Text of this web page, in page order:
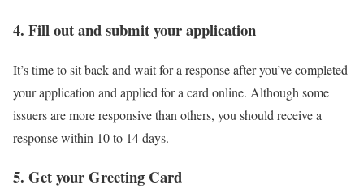
4. Fill out and submit your application
It’s time to sit back and wait for a response after you’ve completed
your application and applied for a card online. Although some
issuers are more responsive than others, you should receive a
response within 10 to 14 days.
5. Get your Greeting Card